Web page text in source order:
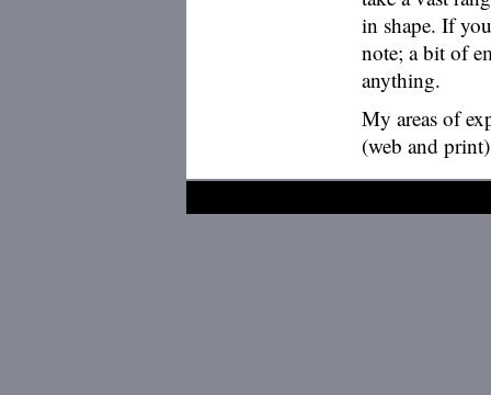
in shape. If
note; a bit of
anything.
My areas of
(web and